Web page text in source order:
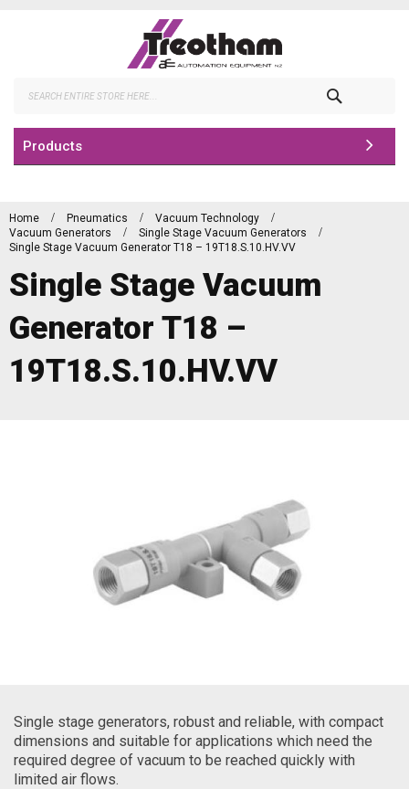
Products
Home Pneumatics
Vacuum Technology
Vacuum Generators
Single Stage Vacuum Generators
Single Stage Vacuum Generator T18 – 19T18.S.10.HV.VV
Single Stage Vacuum
Generator T18 –
19T18.S.10.HV.VV
Single stage generators, robust and reliable, with compact
dimensions and suitable for applications which need the
required degree of vacuum to be reached quickly with
limited air flows.